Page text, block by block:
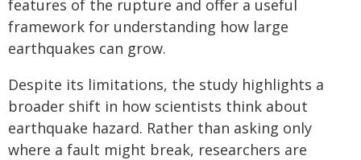
features of the rupture and offer a useful
framework for understanding how large
earthquakes can grow.
Despite its limitations, the study highlights a
broader shift in how scientists think about
earthquake hazard. Rather than asking only
where a fault might break, researchers are